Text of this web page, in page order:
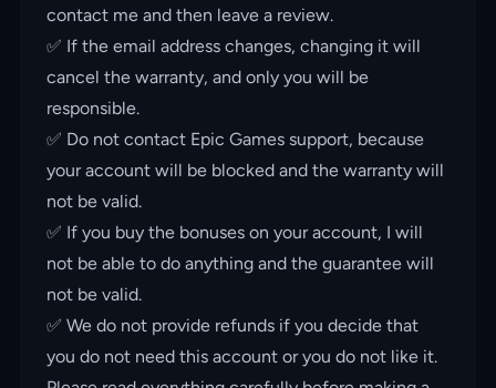
contact me and then leave a review.
✅ If the email address changes, changing it will
cancel the warranty, and only you will be
responsible.
✅ Do not contact Epic Games support, because
your account will be blocked and the warranty will
not be valid.
✅ If you buy the bonuses on your account, I will
not be able to do anything and the guarantee will
not be valid.
✅ We do not provide refunds if you decide that
you do not need this account or you do not like it.